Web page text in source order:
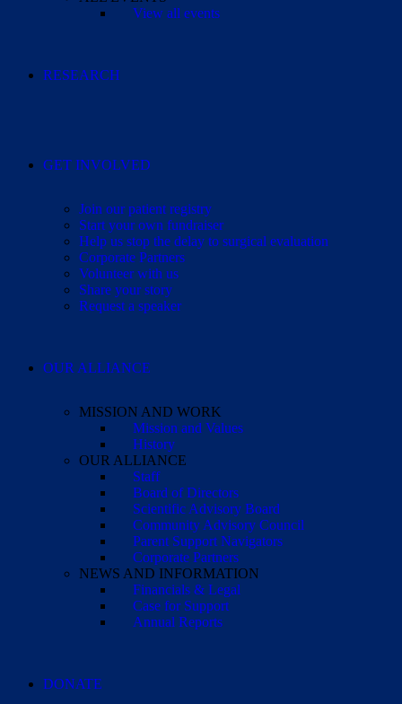
View all events
RESEARCH
GET INVOLVED
Join our patient registry
Start your own fundraiser
Help us stop the delay to surgical evaluation
Corporate Partners
Volunteer with us
Share your story
Request a speaker
OUR ALLIANCE
MISSION AND WORK
Mission and Values
History
OUR ALLIANCE
Staff
Board of Directors
Scientific Advisory Board
Community Advisory Council
Parent Support Navigators
Corporate Partners
NEWS AND INFORMATION
Financials & Legal
Case for Support
Annual Reports
DONATE